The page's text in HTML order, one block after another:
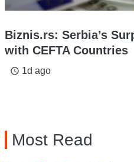
Biznis.rs: Serbia’s
with CEFTA Countries
access_time 1d ago
Most Read